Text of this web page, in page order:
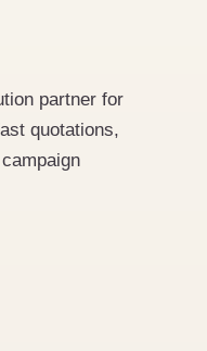
partner for
quotations,